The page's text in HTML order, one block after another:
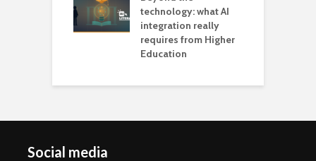
technology: what AI
integration really
requires from Higher
Education
Social media